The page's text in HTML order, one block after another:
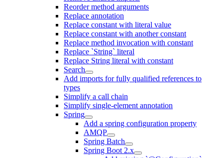
Reorder method arguments
Replace annotation
Replace constant with literal value
Replace constant with another constant
Replace method invocation with constant
Replace `String` literal
Replace String literal with constant
Search
Add imports for fully qualified references to
types
Simplify a call chain
Simplify single-element annotation
Spring
Add a spring configuration property
AMQP
Spring Batch
Spring Boot 2.x